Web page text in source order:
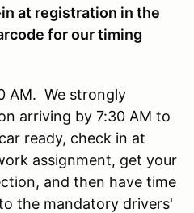
at registration in the
for our timing
AM. We strongly
arriving by 7:30 AM to
ready, check in at
assignment, get your
and then have time
the mandatory drivers'